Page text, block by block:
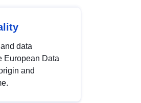
data
European Data
and